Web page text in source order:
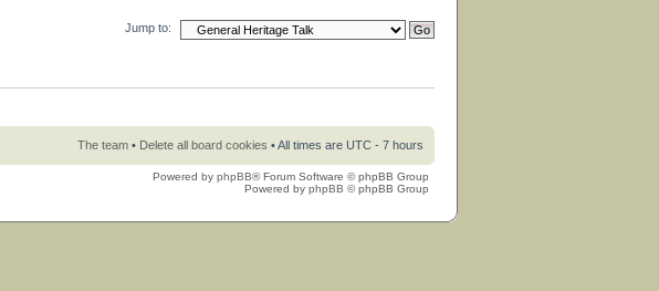
Jump to:
The team • Delete all board cookies • All times are UTC - 7 hours
Powered by phpBB® Forum Software © phpBB Group
Powered by phpBB © phpBB Group